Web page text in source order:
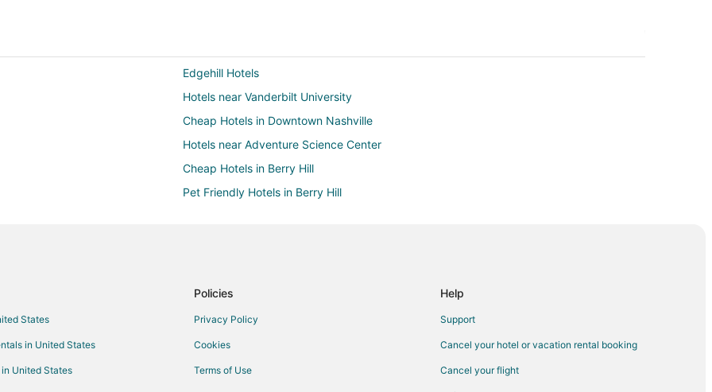
Edgehill Hotels
Hotels near Vanderbilt University
Cheap Hotels in Downtown Nashville
Hotels near Adventure Science Center
Cheap Hotels in Berry Hill
Pet Friendly Hotels in Berry Hill
Casino Resorts & in Nashville
States
in United States
United States
Policies
Privacy Policy
Cookies
Terms of Use
Help
Support
Cancel your hotel or vacation rental booking
Cancel your flight